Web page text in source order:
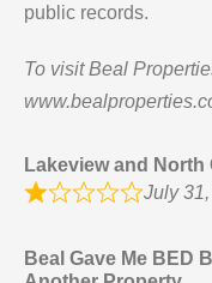
public records.
To visit Beal
Lakeview and North
July
Beal Gave Me BED